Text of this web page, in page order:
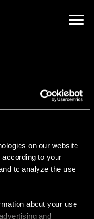
on our website
to your
to analyze the use
about your use
and